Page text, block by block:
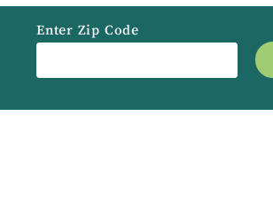
Enter Zip Code